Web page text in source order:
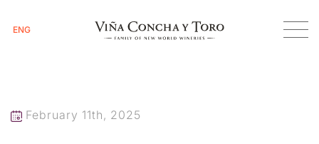
ENG
February 11th, 2025